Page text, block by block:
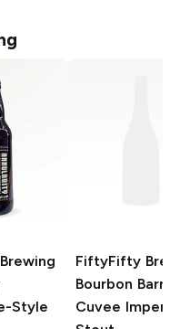
Style
FiftyFifty
Bourbon
Cuvee